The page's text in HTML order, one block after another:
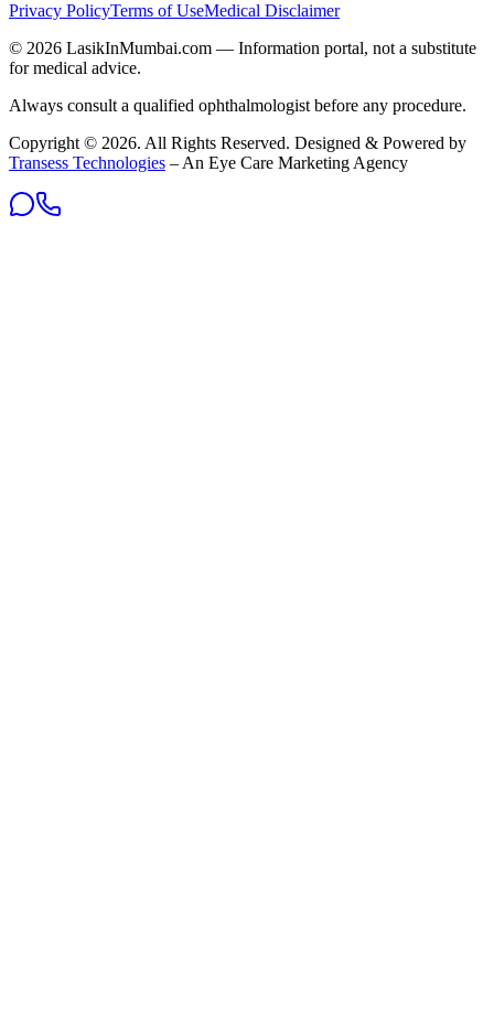
Privacy PolicyTerms of UseMedical Disclaimer
© 2026 LasikInMumbai.com — Information portal, not a substitute
for medical advice.
Always consult a qualified ophthalmologist before any procedure.
Copyright © 2026. All Rights Reserved. Designed & Powered by
Transess Technologies – An Eye Care Marketing Agency